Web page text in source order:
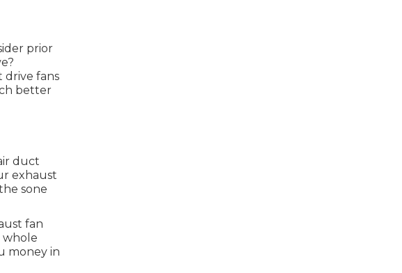
prior
drive fans
better
duct
exhaust
sone
fan
whole
money in